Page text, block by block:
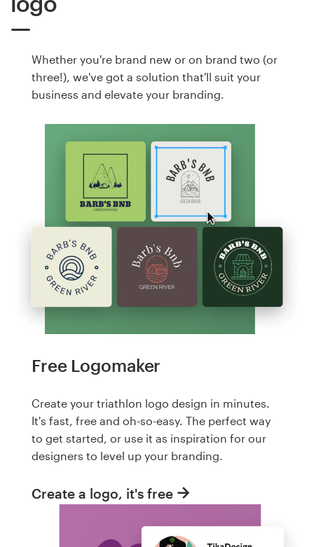
Whether you're brand new or on brand two (or
three!), we've got a solution that'll suit your
business and elevate your branding.
Free Logomaker
Create your triathlon logo design in minutes.
It's fast, free and oh-so-easy. The perfect way
to get started, or use it as inspiration for our
designers to level up your branding.
Create a logo, it's free